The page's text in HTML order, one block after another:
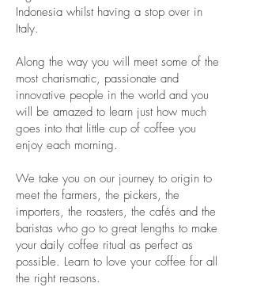
Indonesia whilst having a stop over in
Italy.
Along the way you will meet some of the
most charismatic, passionate and
innovative people in the world and you
will be amazed to learn just how much
goes into that little cup of coffee you
enjoy each morning.
We take you on our journey to origin to
meet the farmers, the pickers, the
importers, the roasters, the cafés and the
baristas who go to great lengths to make
your daily coffee ritual as perfect as
possible. Learn to love your coffee for all
the right reasons.